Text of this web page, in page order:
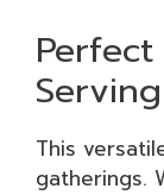
This
gatherings.